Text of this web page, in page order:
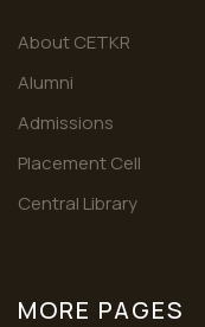
About CETKR
Alumni
Admissions
Placement Cell
Central Library
MORE PAGES